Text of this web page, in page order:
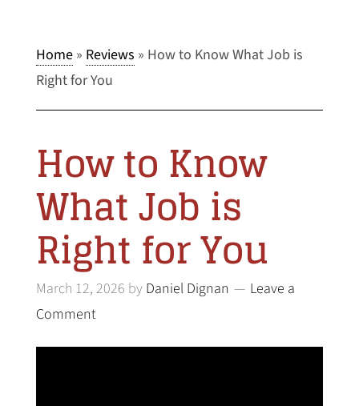
Home» Reviews » How to Know What Job is
Right for You
How to Know
What Job is
Right for You
March 12, 2026 by Daniel Dignan
Leave a
Comment